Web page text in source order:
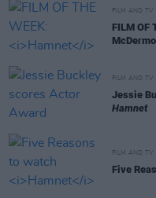
FILM AND TV
FILM OF
FILM AND TV
Jessie
Hamnet
FILM AND TV
Five